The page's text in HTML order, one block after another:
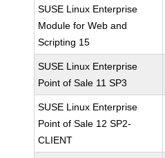
SUSE Linux Enterprise
Module for Web and
Scripting 15
SUSE Linux Enterprise
Point of Sale 11 SP3
SUSE Linux Enterprise
Point of Sale 12 SP2-
CLIENT